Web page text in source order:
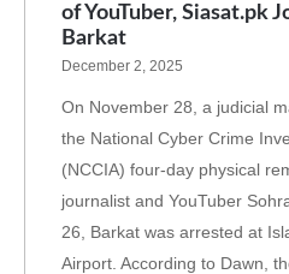
of YouTuber, Siasat.pk
Barkat
December 2, 2025
On November 28, a judicial
the National Cyber Crime
(NCCIA) four-day physical
journalist and YouTuber
26, Barkat was arrested at
Airport. According to Dawn,